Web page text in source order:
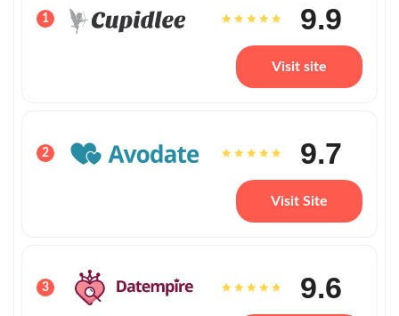
1 9.9
Visit site
2 9.7
Visit Site
3 9.6